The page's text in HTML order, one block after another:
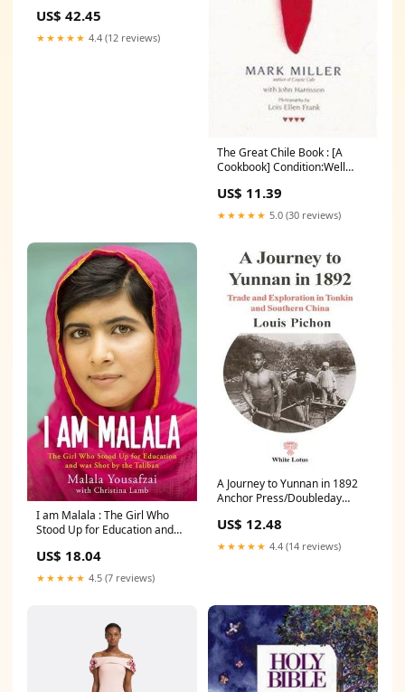
US$ 42.45
★★★★★ 4.4 (12 reviews)
The Great Chile Book : [A
Cookbook] Condition:Well
US$ 11.39
★★★★★ 5.0 (30 reviews)
I am Malala : The Girl Who
Stood Up for Education and
Zukav
US$ 18.04
★★★★★ 4.5 (7 reviews)
A Journey to Yunnan in 1892
Anchor Press/Doubleday
US$ 12.48
★★★★★ 4.4 (14 reviews)